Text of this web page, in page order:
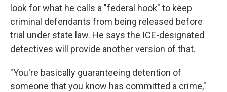
look for what he calls a "federal hook" to keep
criminal defendants from being released before
trial under state law. He says the ICE-designated
detectives will provide another version of that.
"You're basically guaranteeing detention of
someone that you know has committed a crime,"